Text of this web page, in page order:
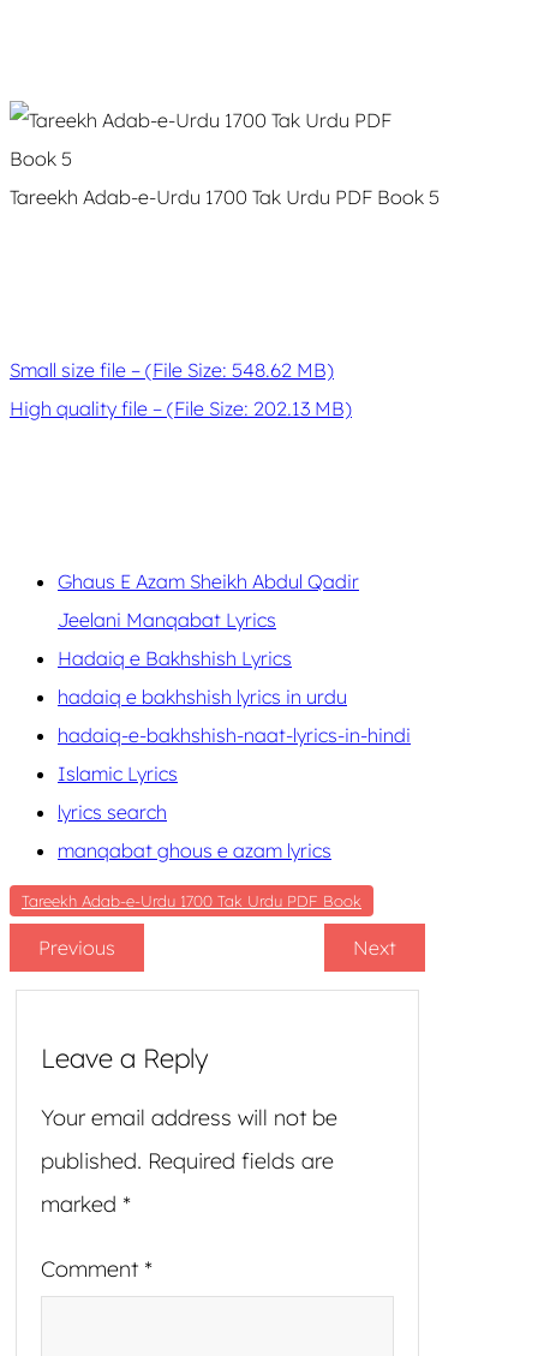
Tareekh Adab-e-Urdu 1700 Tak Urdu PDF Book 5
Small size file – (File Size: 548.62 MB)
High quality file – (File Size: 202.13 MB)
Ghaus E Azam Sheikh Abdul Qadir
Jeelani Manqabat Lyrics
Hadaiq e Bakhshish Lyrics
hadaiq e bakhshish lyrics in urdu
hadaiq-e-bakhshish-naat-lyrics-in-hindi
Islamic Lyrics
lyrics search
manqabat ghous e azam lyrics
Tareekh Adab-e-Urdu 1700 Tak Urdu PDF Book
Previous Next
Leave a Reply
Your email address will not be
published. Required fields are
marked *
Comment *